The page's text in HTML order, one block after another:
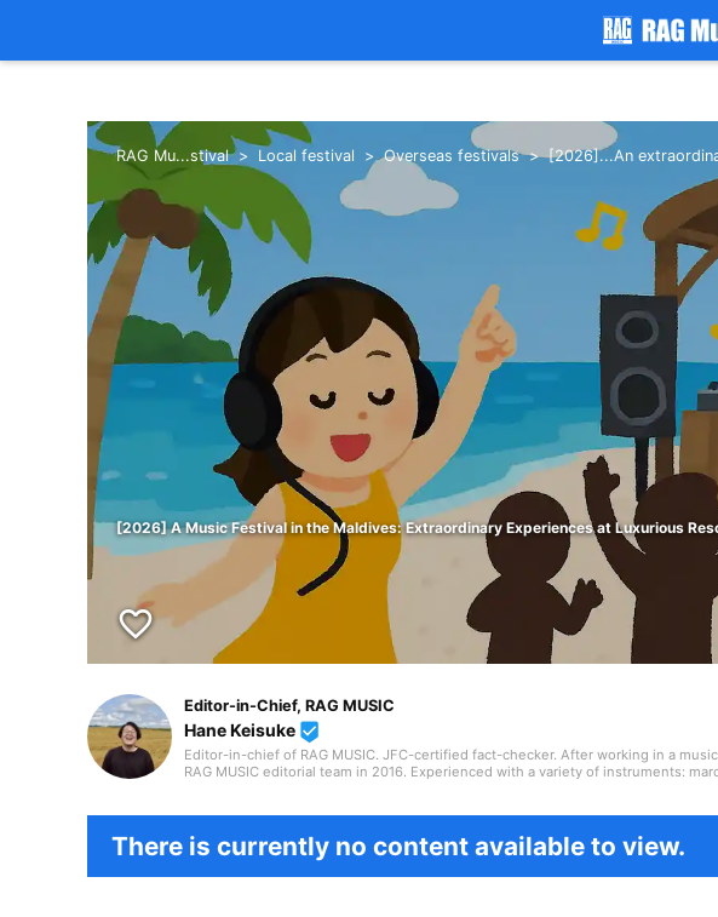
RAG Mu...stival Local festival Overseas festivals [2026]...An
[2026] A Music Festival in the Maldives: Extraordinary Experiences at Luxurious
favorite_border
Editor-in-Chief, RAG MUSIC
Hane Keisuke beenhere
Editor-in-chief of RAG MUSIC. JFC-certified fact-checker. After working in a
RAG MUSIC editorial team in 2016. Experienced with a variety of instruments:
There is currently no content available to view.